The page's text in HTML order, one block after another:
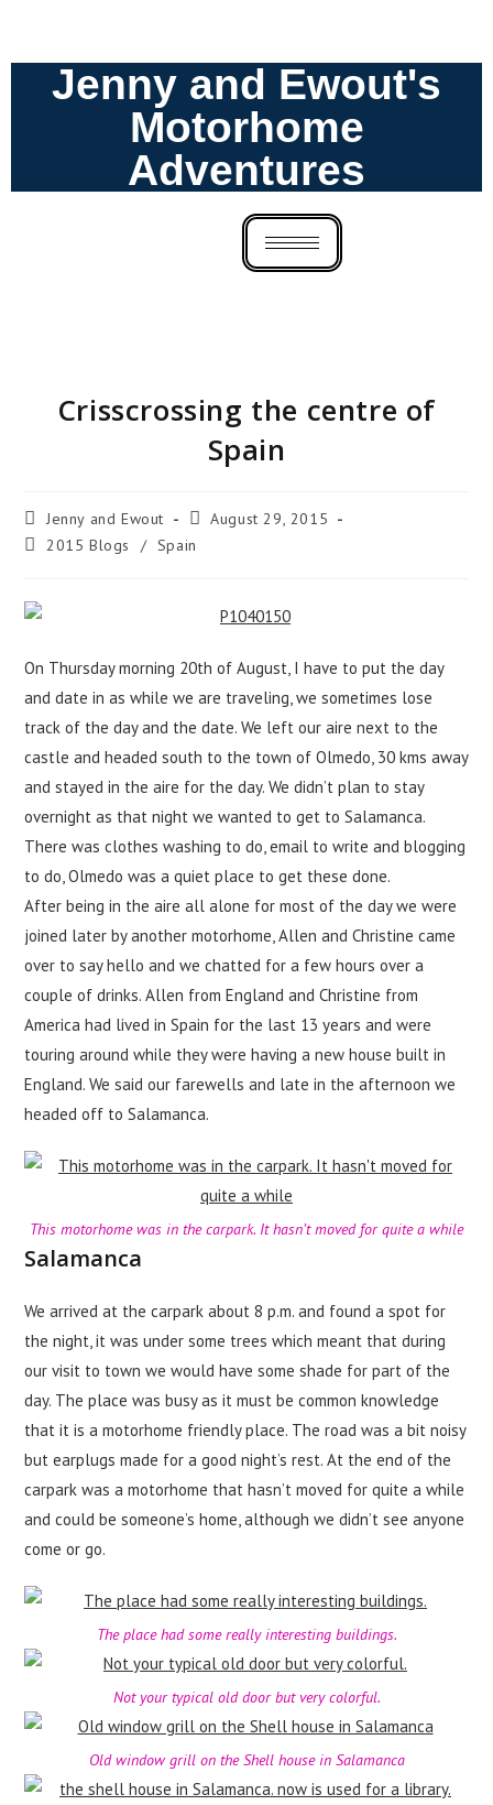
Jenny and Ewout's
Motorhome
Adventures
Crisscrossing the centre of
Spain
Jenny and Ewout
August 29, 2015
2015 Blogs
/ Spain
On Thursday morning 20th of August, I have to put the day
and date in as while we are traveling, we sometimes lose
track of the day and the date. We left our aire next to the
castle and headed south to the town of Olmedo, 30 kms away
and stayed in the aire for the day. We didn’t plan to stay
overnight as that night we wanted to get to Salamanca.
There was clothes washing to do, email to write and blogging
to do, Olmedo was a quiet place to get these done.
After being in the aire all alone for most of the day we were
joined later by another motorhome, Allen and Christine came
over to say hello and we chatted for a few hours over a
couple of drinks. Allen from England and Christine from
America had lived in Spain for the last 13 years and were
touring around while they were having a new house built in
England. We said our farewells and late in the afternoon we
headed off to Salamanca.
This motorhome was in the carpark. It hasn’t moved for quite a while
Salamanca
We arrived at the carpark about 8 p.m. and found a spot for
the night, it was under some trees which meant that during
our visit to town we would have some shade for part of the
day. The place was busy as it must be common knowledge
that it is a motorhome friendly place. The road was a bit noisy
but earplugs made for a good night’s rest. At the end of the
carpark was a motorhome that hasn’t moved for quite a while
and could be someone’s home, although we didn’t see anyone
come or go.
The place had some really interesting buildings.
Not your typical old door but very colorful.
Old window grill on the Shell house in Salamanca